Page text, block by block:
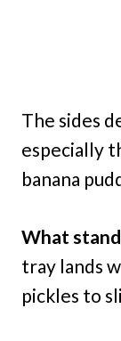
The sides
especially
banana
What
tray lands
pickles to